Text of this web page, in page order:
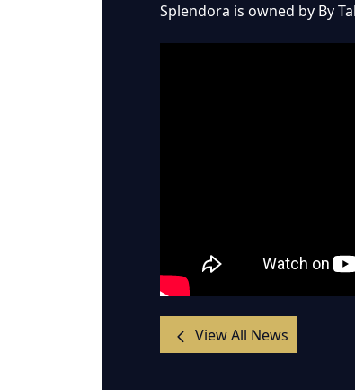
Splendora is owned by By
View All News